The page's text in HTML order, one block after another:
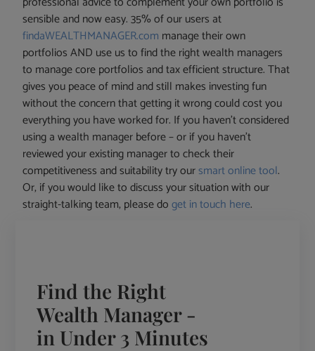
sensible and now easy. 35% of our users at
findaWEALTHMANAGER.com manage their own
portfolios AND use us to find the right wealth managers
to manage core portfolios and tax efficient structure. That
gives you peace of mind and still makes investing fun
without the concern that getting it wrong could cost you
everything you have worked for. If you haven’t considered
using a wealth manager before – or if you haven’t
reviewed your existing manager to check their
competitiveness and suitability try oursmart online tool.
Or, if you would like to discuss your situation with our
straight-talking team, please doget in touch here.
Find the Right
Wealth Manager -
in Under 3 Minutes